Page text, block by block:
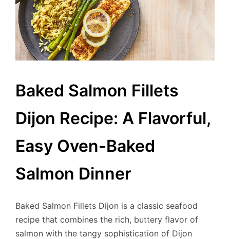
Baked Salmon Fillets
Dijon Recipe: A Flavorful,
Easy Oven-Baked
Salmon Dinner
Baked Salmon Fillets Dijon is a classic seafood
recipe that combines the rich, buttery flavor of
salmon with the tangy sophistication of Dijon